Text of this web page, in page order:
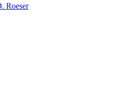
Roeser